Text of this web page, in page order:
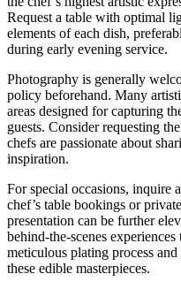
Request a table with optimal
elements of each dish,
during early evening service.
Photography is generally
policy beforehand. Many
areas designed for capturing
guests. Consider requesting
chefs are passionate about
inspiration.
For special occasions, inquire
chef’s table bookings or
presentation can be further
behind-the-scenes
meticulous plating process
these edible masterpieces.